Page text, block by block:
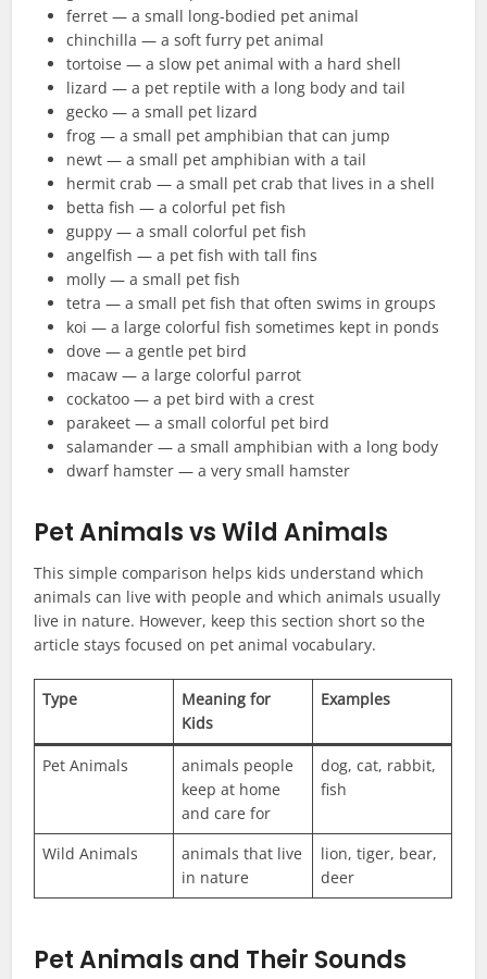
ferret — a small long-bodied pet animal
chinchilla — a soft furry pet animal
tortoise — a slow pet animal with a hard shell
lizard — a pet reptile with a long body and tail
gecko — a small pet lizard
frog — a small pet amphibian that can jump
newt — a small pet amphibian with a tail
hermit crab — a small pet crab that lives in a shell
betta fish — a colorful pet fish
guppy — a small colorful pet fish
angelfish — a pet fish with tall fins
molly — a small pet fish
tetra — a small pet fish that often swims in groups
koi — a large colorful fish sometimes kept in ponds
dove — a gentle pet bird
macaw — a large colorful parrot
cockatoo — a pet bird with a crest
parakeet — a small colorful pet bird
salamander — a small amphibian with a long body
dwarf hamster — a very small hamster
Pet Animals vs Wild Animals
This simple comparison helps kids understand which
animals can live with people and which animals usually
live in nature. However, keep this section short so the
article stays focused on pet animal vocabulary.
Type
Meaning for
Kids
Examples
Pet Animals
animals people
keep at home
and care for
dog, cat, rabbit,
fish
Wild Animals
animals that live
in nature
lion, tiger, bear,
deer
Pet Animals and Their Sounds